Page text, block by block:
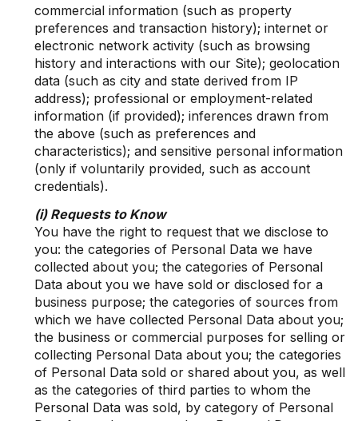
commercial information (such as property
preferences and transaction history); internet or
electronic network activity (such as browsing
history and interactions with our Site); geolocation
data (such as city and state derived from IP
address); professional or employment-related
information (if provided); inferences drawn from
the above (such as preferences and
characteristics); and sensitive personal information
(only if voluntarily provided, such as account
credentials).
(i) Requests to Know
You have the right to request that we disclose to
you: the categories of Personal Data we have
collected about you; the categories of Personal
Data about you we have sold or disclosed for a
business purpose; the categories of sources from
which we have collected Personal Data about you;
the business or commercial purposes for selling or
collecting Personal Data about you; the categories
of Personal Data sold or shared about you, as well
as the categories of third parties to whom the
Personal Data was sold, by category of Personal